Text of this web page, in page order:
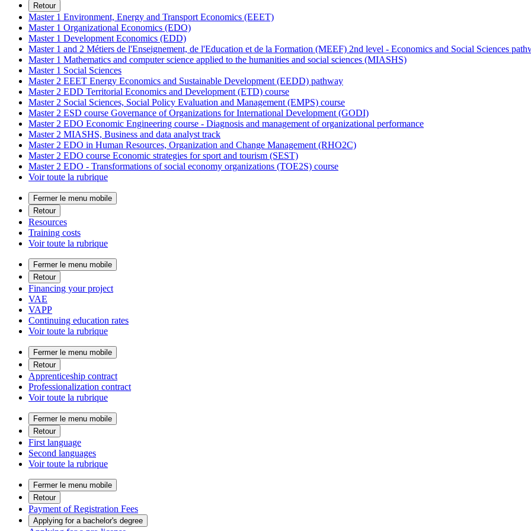
Retour
Master 1 Environment, Energy and Transport Economics (EEET)
Master 1 Organizational Economics (EDO)
Master 1 Development Economics (EDD)
Master 1 and 2 Métiers de l'Enseignement, de l'Education et de la Formation (MEEF) 2nd level - Economics and Social Sciences
Master 1 Mathematics and computer science applied to the humanities and social sciences (MIASHS)
Master 1 Social Sciences
Master 2 EEET Energy Economics and Sustainable Development (EEDD) pathway
Master 2 EDD Territorial Economics and Development (ETD) course
Master 2 Social Sciences, Social Policy Evaluation and Management (EMPS) course
Master 2 ESD course Governance of Organizations for International Development (GODI)
Master 2 EDO Economic Engineering course - Diagnosis and management of organizational performance
Master 2 MIASHS, Business and data analyst track
Master 2 EDO in Human Resources, Organization and Change Management (RHO2C)
Master 2 EDO course Economic strategies for sport and tourism (SEST)
Master 2 EDO - Transformations of social economy organizations (TOE2S) course
Voir toute la rubrique
Fermer le menu mobile
Retour
Resources
Training costs
Voir toute la rubrique
Fermer le menu mobile
Retour
Financing your project
VAE
VAPP
Continuing education rates
Voir toute la rubrique
Fermer le menu mobile
Retour
Apprenticeship contract
Professionalization contract
Voir toute la rubrique
Fermer le menu mobile
Retour
First language
Second languages
Voir toute la rubrique
Fermer le menu mobile
Retour
Payment of Registration Fees
Applying for a bachelor's degree